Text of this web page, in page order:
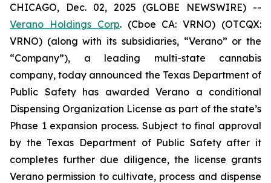
CHICAGO, Dec. 02, 2025 (GLOBE NEWSWIRE) --
Verano Holdings Corp. (Cboe CA: VRNO) (OTCQX:
VRNO) (along with its subsidiaries, “Verano” or the
“Company”), a leading multi-state cannabis
company, today announced the Texas Department of
Public Safety has awarded Verano a conditional
Dispensing Organization License as part of the state’s
Phase 1 expansion process. Subject to final approval
by the Texas Department of Public Safety after it
completes further due diligence, the license grants
Verano permission to cultivate, process and dispense